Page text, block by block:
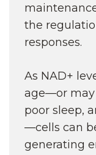
the
responses.
As NAD+
age—or may
poor sleep,
—cells can
generating